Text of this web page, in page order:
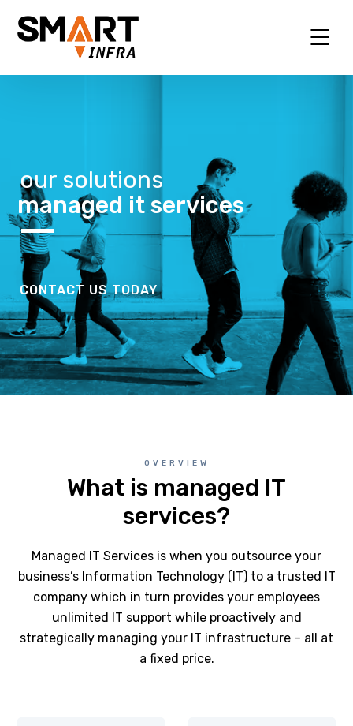
our solutions
managed it services
CONTACT US TODAY
OVERVIEW
What is managed IT
services?
Managed IT Services is when you outsource your
business’s Information Technology (IT) to a trusted IT
company which in turn provides your employees
unlimited IT support while proactively and
strategically managing your IT infrastructure – all at
a fixed price.